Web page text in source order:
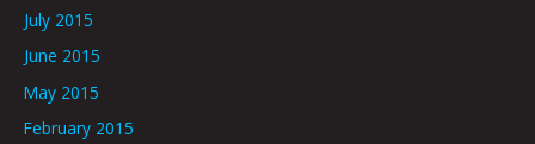
July 2015
June 2015
May 2015
February 2015